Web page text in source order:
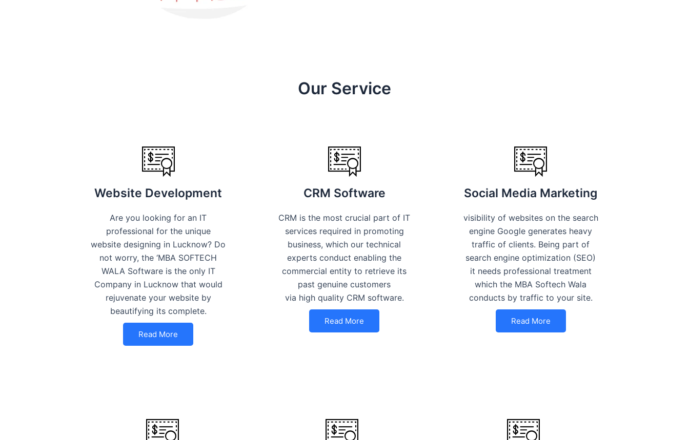
Our Service
Website Development
Are you looking for an IT
professional for the unique
website designing in Lucknow? Do
not worry, the ‘MBA SOFTECH
WALA Software is the only IT
Company in Lucknow that would
rejuvenate your website by
beautifying its complete.
Read More
CRM Software
CRM is the most crucial part of IT
services required in promoting
business, which our technical
experts conduct enabling the
commercial entity to retrieve its
past genuine customers
via high quality CRM software.
Read More
Social Media Marketing
visibility of websites on the search
engine Google generates heavy
traffic of clients. Being part of
search engine optimization (SEO)
it needs professional treatment
which the MBA Softech Wala
conducts by traffic to your site.
Read More